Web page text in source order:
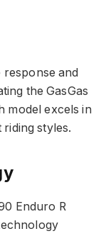
and
the GasGas
model excels in
styles.
Enduro R